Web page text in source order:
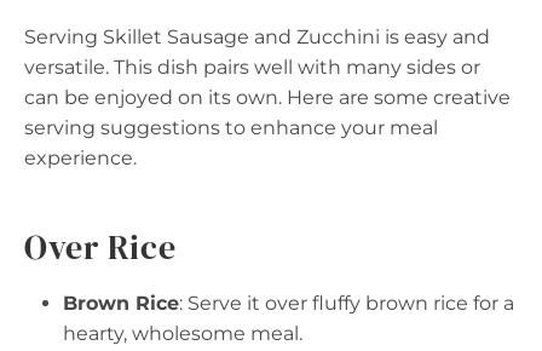
Serving Skillet Sausage and Zucchini is easy and
versatile. This dish pairs well with many sides or
can be enjoyed on its own. Here are some creative
serving suggestions to enhance your meal
experience.
Over Rice
Brown Rice: Serve it over fluffy brown rice for a
hearty, wholesome meal.